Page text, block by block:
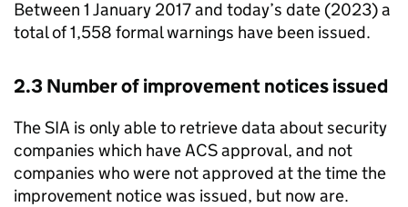
Between 1 January 2017 and today’s date (2023) a
total of 1,558 formal warnings have been issued.
2.3 Number of improvement notices issued
The SIA is only able to retrieve data about security
companies which have ACS approval, and not
companies who were not approved at the time the
improvement notice was issued, but now are.